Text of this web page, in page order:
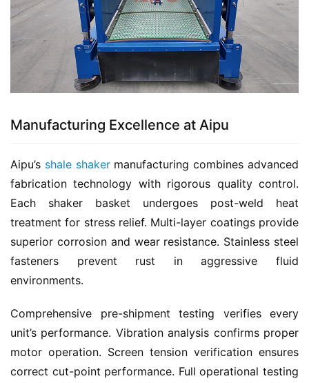
Manufacturing Excellence at Aipu
Aipu’s shale shaker manufacturing combines advanced
fabrication technology with rigorous quality control.
Each shaker basket undergoes post-weld heat
treatment for stress relief. Multi-layer coatings provide
superior corrosion and wear resistance. Stainless steel
fasteners prevent rust in aggressive fluid
environments.
Comprehensive pre-shipment testing verifies every
unit’s performance. Vibration analysis confirms proper
motor operation. Screen tension verification ensures
correct cut-point performance. Full operational testing